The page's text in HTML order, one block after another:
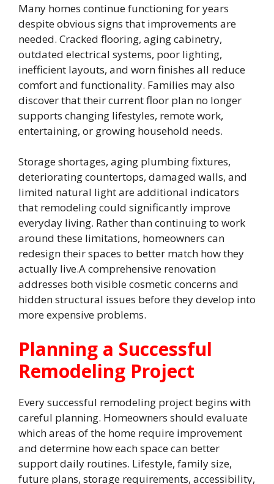
Many homes continue functioning for years
despite obvious signs that improvements are
needed. Cracked flooring, aging cabinetry,
outdated electrical systems, poor lighting,
inefficient layouts, and worn finishes all reduce
comfort and functionality. Families may also
discover that their current floor plan no longer
supports changing lifestyles, remote work,
entertaining, or growing household needs.
Storage shortages, aging plumbing fixtures,
deteriorating countertops, damaged walls, and
limited natural light are additional indicators
that remodeling could significantly improve
everyday living. Rather than continuing to work
around these limitations, homeowners can
redesign their spaces to better match how they
actually live.A comprehensive renovation
addresses both visible cosmetic concerns and
hidden structural issues before they develop into
more expensive problems.
Planning a Successful
Remodeling Project
Every successful remodeling project begins with
careful planning. Homeowners should evaluate
which areas of the home require improvement
and determine how each space can better
support daily routines. Lifestyle, family size,
future plans, storage requirements, accessibility,